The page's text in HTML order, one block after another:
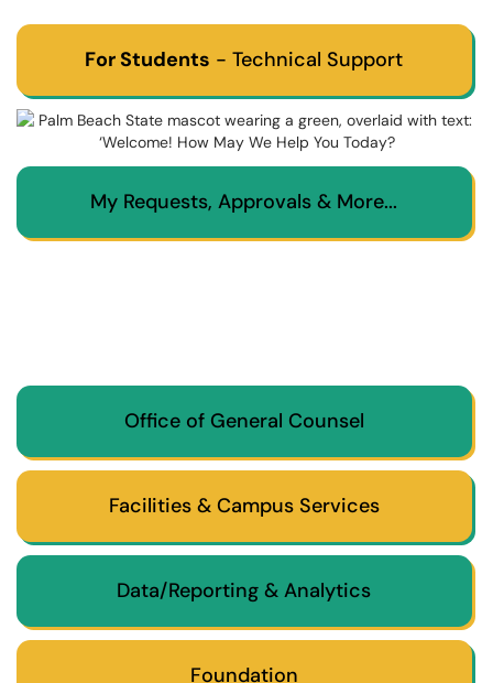
For Students - Technical Support
My Requests, Approvals & More...
Office of General Counsel
Facilities & Campus Services
Data/Reporting & Analytics
Foundation